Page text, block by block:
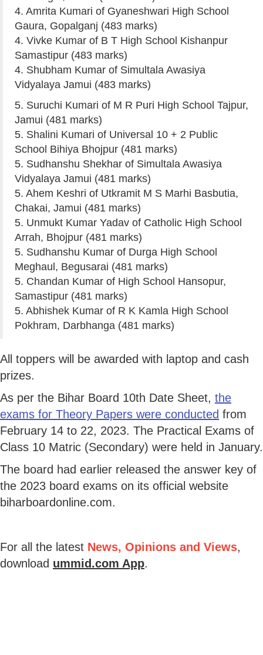
4. Amrita Kumari of Gyaneshwari High School
Gaura, Gopalganj (483 marks)
4. Vivke Kumar of B T High School Kishanpur
Samastipur (483 marks)
4. Shubham Kumar of Simultala Awasiya
Vidyalaya Jamui (483 marks)
5. Suruchi Kumari of M R Puri High School Tajpur,
Jamui (481 marks)
5. Shalini Kumari of Universal 10 + 2 Public
School Bihiya Bhojpur (481 marks)
5. Sudhanshu Shekhar of Simultala Awasiya
Vidyalaya Jamui (481 marks)
5. Ahem Keshri of Utkramit M S Marhi Basbutia,
Chakai, Jamui (481 marks)
5. Unmukt Kumar Yadav of Catholic High School
Arrah, Bhojpur (481 marks)
5. Sudhanshu Kumar of Durga High School
Meghaul, Begusarai (481 marks)
5. Chandan Kumar of High School Hansopur,
Samastipur (481 marks)
5. Abhishek Kumar of R K Kamla High School
Pokhram, Darbhanga (481 marks)
All toppers will be awarded with laptop and cash
prizes.
As per the Bihar Board 10th Date Sheet, the
exams for Theory Papers were conducted from
February 14 to 22, 2023. The Practical Exams of
Class 10 Matric (Secondary) were held in January.
The board had earlier released the answer key of
the 2023 board exams on its official website
biharboardonline.com.
For all the latest News, Opinions and Views,
download ummid.com App.